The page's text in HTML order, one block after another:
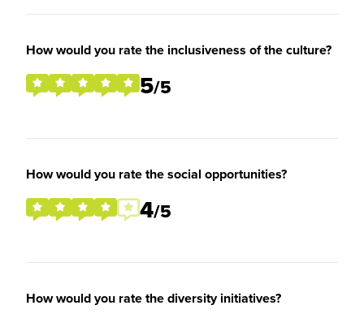
How would you rate the inclusiveness of the culture?
5/5
How would you rate the social opportunities?
4/5
How would you rate the diversity initiatives?